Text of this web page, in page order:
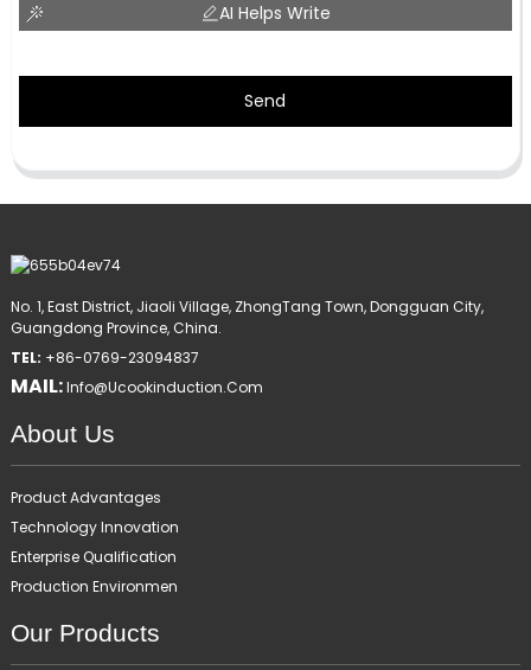
AI Helps Write
Send
No. 1, East District, Jiaoli Village, ZhongTang Town, Dongguan City,
Guangdong Province, China.
TEL: +86-0769-23094837
MAIL:Info@ucookinduction.com
About Us
Product Advantages
Technology Innovation
Enterprise Qualification
Production Environmen
Our Products